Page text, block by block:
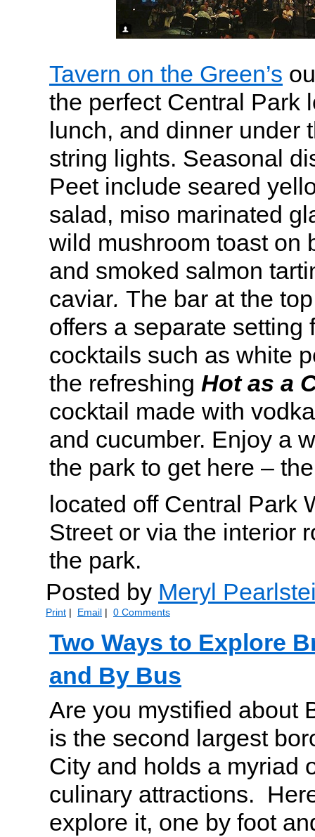
Tavern on the Green’s
the perfect Central Park
lunch, and dinner under
string lights. Seasonal
Peet include seared
salad, miso marinated
wild mushroom toast on
and smoked salmon
caviar. The bar at the
offers a separate setting
cocktails such as white
the refreshing Hot as a
cocktail made with
and cucumber. Enjoy a
the park to get here –
located off Central Park
Street or via the interior
the park.
Posted by Meryl
Print | Email | 0 Comments
Two Ways to Explore
and By Bus
Are you mystified about
is the second largest
City and holds a myriad
culinary attractions.
explore it, one by foot